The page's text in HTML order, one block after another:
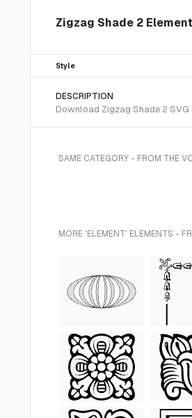
Zigzag Shade 2
Style
DESCRIPTION
Download Zigzag Shade 2
SAME CATEGORY - FROM THE
MORE 'ELEMENT' ELEMENTS -